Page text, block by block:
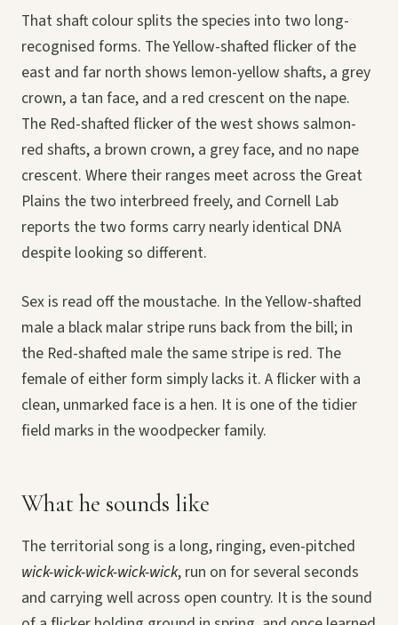
That shaft colour splits the species into two long-
recognised forms. The Yellow-shafted flicker of the
east and far north shows lemon-yellow shafts, a grey
crown, a tan face, and a red crescent on the nape.
The Red-shafted flicker of the west shows salmon-
red shafts, a brown crown, a grey face, and no nape
crescent. Where their ranges meet across the Great
Plains the two interbreed freely, and Cornell Lab
reports the two forms carry nearly identical DNA
despite looking so different.
Sex is read off the moustache. In the Yellow-shafted
male a black malar stripe runs back from the bill; in
the Red-shafted male the same stripe is red. The
female of either form simply lacks it. A flicker with a
clean, unmarked face is a hen. It is one of the tidier
field marks in the woodpecker family.
What he sounds like
The territorial song is a long, ringing, even-pitched
wick-wick-wick-wick-wick, run on for several seconds
and carrying well across open country. It is the sound